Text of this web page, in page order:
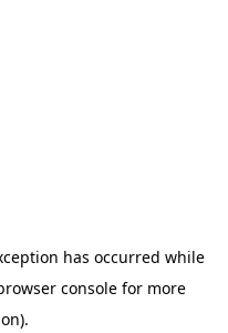
has occurred while
console for more